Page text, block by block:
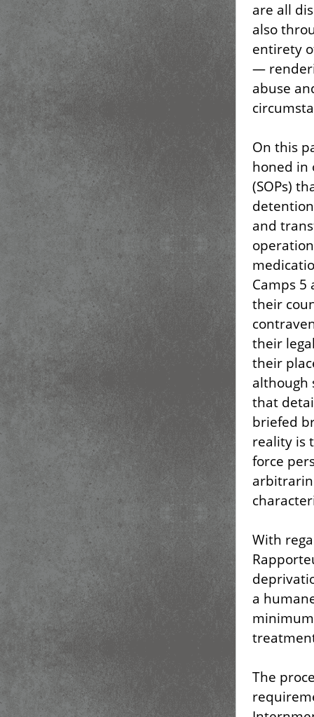
are all
also
entirety
—
abuse
On this
honed in
(SOPs)
and
Camps
their
their
their
although
that
briefed
reality is
force
With
a
The